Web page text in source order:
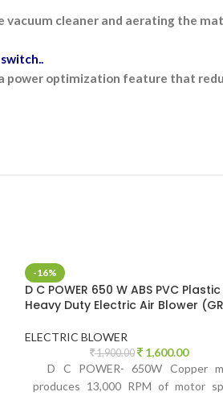
vacuum cleaner and aerating the
power optimization feature that
-16%
D C POWER 650 W ABS PVC Plastic
Heavy Duty Electric Air Blower
ELECTRIC BLOWER
1,900.00 1,600.00
D C POWER- 650W Copper
produces 13,000 RPM of motor